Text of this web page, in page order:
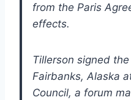
from the Paris
effects.
Tillerson signed
Fairbanks, Alaska
Council, a forum